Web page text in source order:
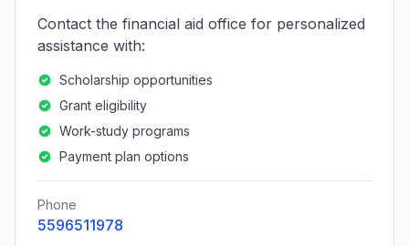
Contact the financial aid office for personalized
assistance with:
Scholarship opportunities
Grant eligibility
Work-study programs
Payment plan options
Phone
5596511978